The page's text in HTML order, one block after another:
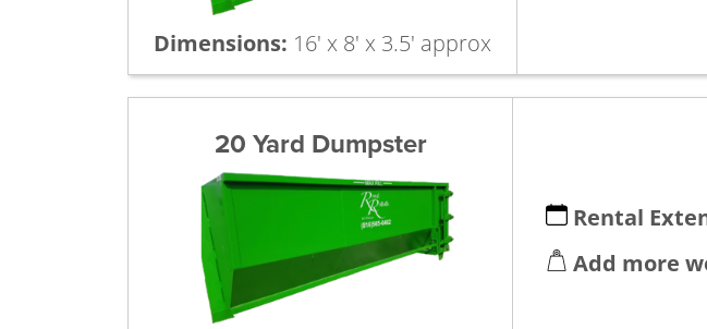
Dimensions: 16' x 8' x 3.5' approx
20 Yard Dumpster
Rental
Add more